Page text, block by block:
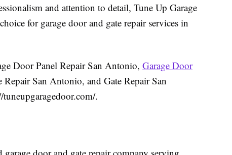
and attention to detail, Tune Up Garage
for garage door and gate repair services in
Door Panel Repair San Antonio, Garage Door
Repair San Antonio, and Gate Repair San
.
door and gate repair company serving